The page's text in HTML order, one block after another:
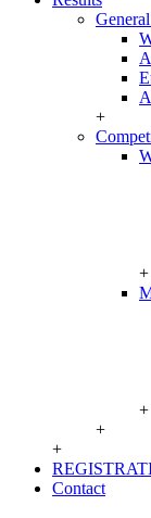
+
+
+
+
+
Contact